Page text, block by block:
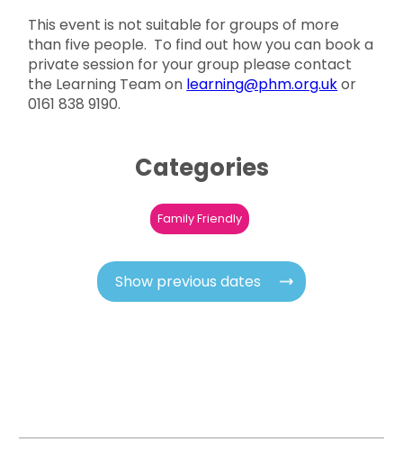
This event is not suitable for groups of more
than five people. To find out how you can book a
private session for your group please contact
the Learning Team on learning@phm.org.ukor
0161 838 9190.
Categories
Family Friendly
Show previous dates